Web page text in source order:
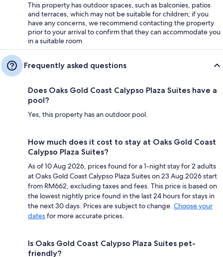
This property has outdoor spaces, such as balconies, patios
and terraces, which may not be suitable for children; if you
have any concerns, we recommend contacting the property
prior to your arrival to confirm that they can accommodate you
in a suitable room
Frequently asked questions
Does Oaks Gold Coast Calypso Plaza Suites have a
pool?
Yes, this property has an outdoor pool.
How much does it cost to stay at Oaks Gold Coast
Calypso Plaza Suites?
As of 10 Aug 2026, prices found for a 1-night stay for 2 adults
at Oaks Gold Coast Calypso Plaza Suites on 23 Aug 2026 start
from RM662, excluding taxes and fees. This price is based on
the lowest nightly price found in the last 24 hours for stays in
the next 30 days. Prices are subject to change. Choose your
datesfor more accurate prices.
Is Oaks Gold Coast Calypso Plaza Suites pet-
friendly?